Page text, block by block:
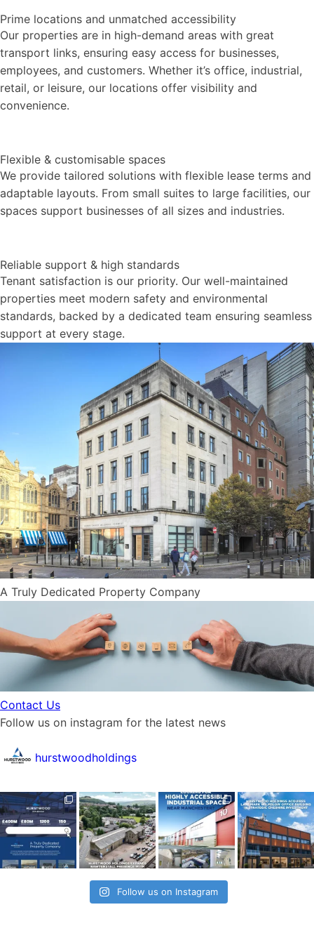
Prime locations and unmatched accessibility
Our properties are in high-demand areas with great
transport links, ensuring easy access for businesses,
employees, and customers. Whether it’s office, industrial,
retail, or leisure, our locations offer visibility and
convenience.
Flexible & customisable spaces
We provide tailored solutions with flexible lease terms and
adaptable layouts. From small suites to large facilities, our
spaces support businesses of all sizes and industries.
Reliable support & high standards
Tenant satisfaction is our priority. Our well-maintained
properties meet modern safety and environmental
standards, backed by a dedicated team ensuring seamless
support at every stage.
A Truly Dedicated Property Company
Contact Us
Follow us on instagram for the latest news
hurstwoodholdings
Follow us on Instagram